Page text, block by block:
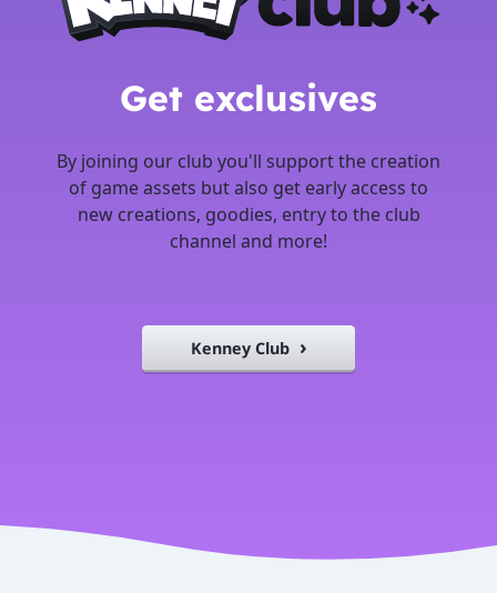
Get exclusives
By joining our club you'll support the creation
of game assets but also get early access to
new creations, goodies, entry to the club
channel and more!
Kenney Club